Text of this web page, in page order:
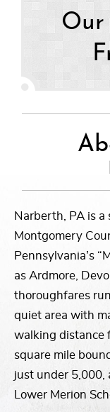
Our
Narberth, PA is
Montgomery
Pennsylvania’s
as Ardmore,
thoroughfares
quiet area with
walking distance
square mile
just under 5,000,
Lower Merion